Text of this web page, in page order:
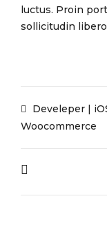
luctus. Proin
sollicitudin
Develeper |
Woocommerce